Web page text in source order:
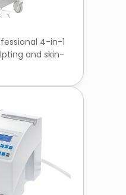
4-in-1
and skin-